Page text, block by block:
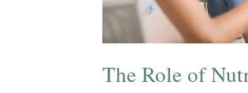
The Role of